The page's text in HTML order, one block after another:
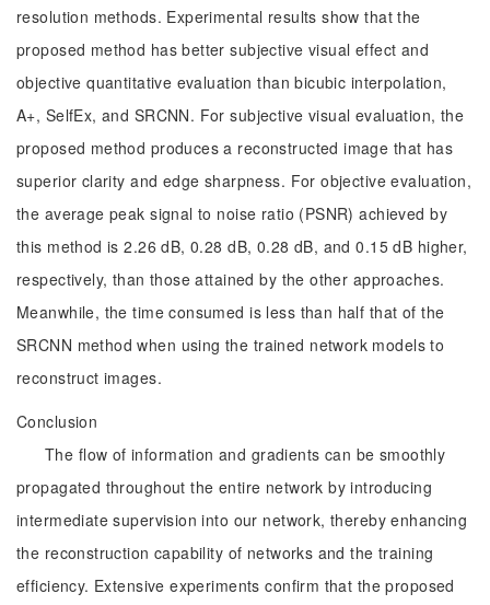
resolution methods. Experimental results show that the
proposed method has better subjective visual effect and
objective quantitative evaluation than bicubic interpolation,
A+, SelfEx, and SRCNN. For subjective visual evaluation, the
proposed method produces a reconstructed image that has
superior clarity and edge sharpness. For objective evaluation,
the average peak signal to noise ratio (PSNR) achieved by
this method is 2.26 dB, 0.28 dB, 0.28 dB, and 0.15 dB higher,
respectively, than those attained by the other approaches.
Meanwhile, the time consumed is less than half that of the
SRCNN method when using the trained network models to
reconstruct images.
Conclusion
The flow of information and gradients can be smoothly
propagated throughout the entire network by introducing
intermediate supervision into our network, thereby enhancing
the reconstruction capability of networks and the training
efficiency. Extensive experiments confirm that the proposed